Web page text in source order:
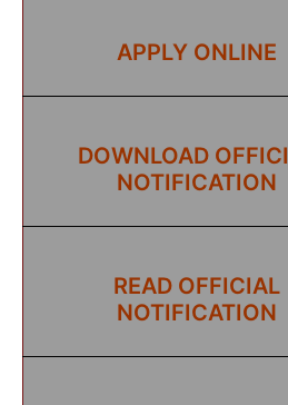
APPLY ONLINE
DOWNLOAD
NOTIFICATION
READ OFFICIAL
NOTIFICATION